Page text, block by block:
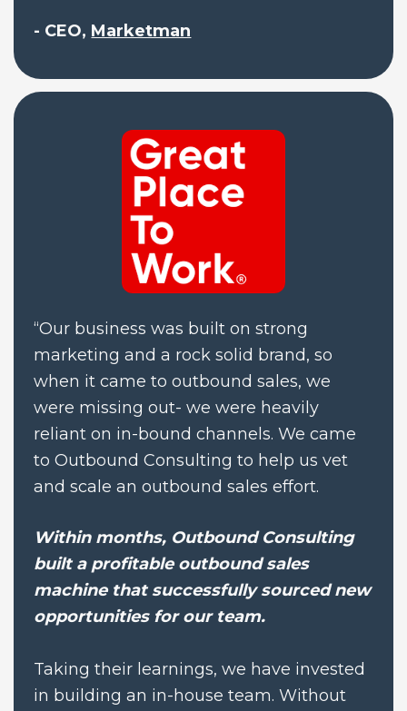
- CEO, Marketman
“Our business was built on strong
marketing and a rock solid brand, so
when it came to outbound sales, we
were missing out- we were heavily
reliant on in-bound channels. We came
to Outbound Consulting to help us vet
and scale an outbound sales effort.
Within months, Outbound Consulting
built a profitable outbound sales
machine that successfully sourced new
opportunities for our team.
Taking their learnings, we have invested
in building an in-house team. Without